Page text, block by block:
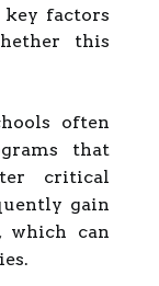
key factors
this
often
that
critical
gain
which can